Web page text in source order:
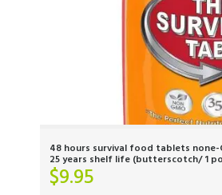
48 hours survival food tablets
25 years shelf life (butterscotch/ 1
$9.95